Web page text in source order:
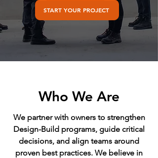
START YOUR PROJECT
Who We Are
We partner with owners to strengthen
Design-Build programs, guide critical
decisions, and align teams around
proven best practices. We believe in